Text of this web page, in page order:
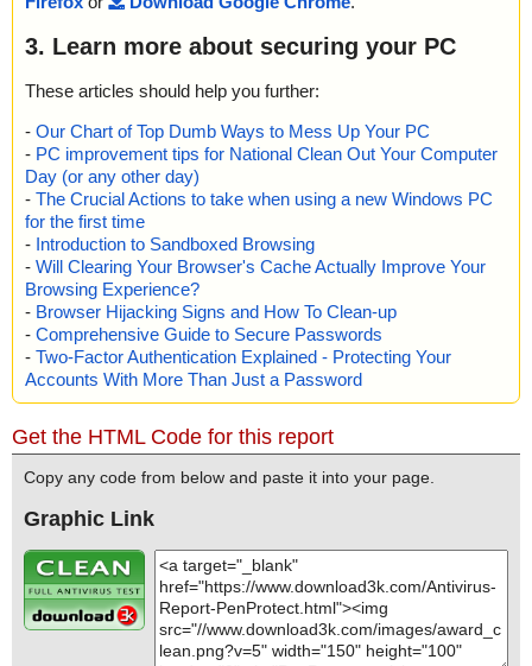
3. Learn more about securing your PC
These articles should help you further:
- Our Chart of Top Dumb Ways to Mess Up Your PC
- PC improvement tips for National Clean Out Your Computer
Day (or any other day)
- The Crucial Actions to take when using a new Windows PC
for the first time
- Introduction to Sandboxed Browsing
- Will Clearing Your Browser's Cache Actually Improve Your
Browsing Experience?
- Browser Hijacking Signs and How To Clean-up
- Comprehensive Guide to Secure Passwords
- Two-Factor Authentication Explained - Protecting Your
Accounts With More Than Just a Password
Get the HTML Code for this report
Copy any code from below and paste it into your page.
Graphic Link